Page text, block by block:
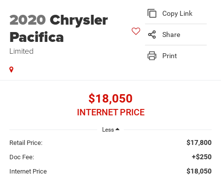
2020Chrysler
Pacifica
Limited
Copy Link
Share
Print
$18,050
INTERNET PRICE
Less
Retail Price: $17,800
Doc Fee: +$250
Internet Price $18,050